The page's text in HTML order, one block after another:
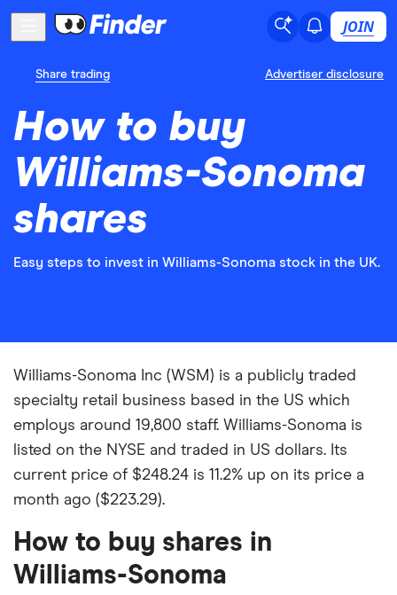
JOIN
Share trading Advertiser disclosure
How to buy
Williams-Sonoma
shares
Easy steps to invest in Williams-Sonoma stock in the UK.
Williams-Sonoma Inc (WSM) is a publicly traded
specialty retail business based in the US which
employs around 19,800 staff. Williams-Sonoma is
listed on the NYSE and traded in US dollars. Its
current price of $248.24 is 11.2% up on its price a
month ago ($223.29).
How to buy shares in
Williams-Sonoma